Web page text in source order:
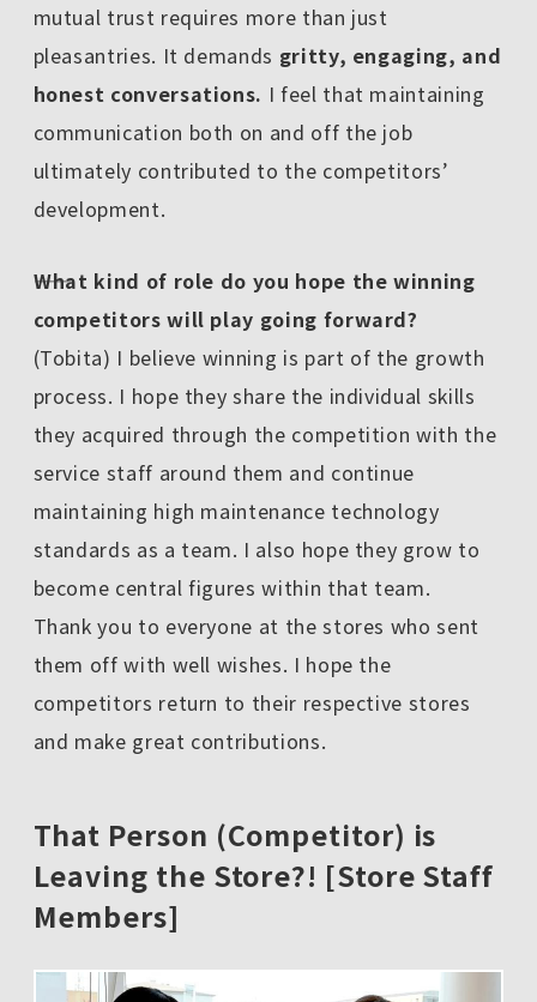
mutual trust requires more than just
pleasantries. It demands gritty, engaging, and
honest conversations. I feel that maintaining
communication both on and off the job
ultimately contributed to the competitors’
development.
――What kind of role do you hope the winning
competitors will play going forward?
(Tobita) I believe winning is part of the growth
process. I hope they share the individual skills
they acquired through the competition with the
service staff around them and continue
maintaining high maintenance technology
standards as a team. I also hope they grow to
become central figures within that team.
Thank you to everyone at the stores who sent
them off with well wishes. I hope the
competitors return to their respective stores
and make great contributions.
That Person (Competitor) is
Leaving the Store?! [Store Staff
Members]